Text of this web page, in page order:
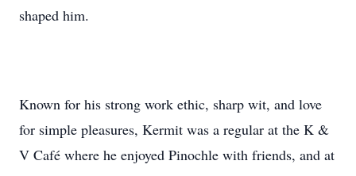
shaped him.
Known for his strong work ethic, sharp wit, and love
for simple pleasures, Kermit was a regular at the K &
V Café where he enjoyed Pinochle with friends, and at